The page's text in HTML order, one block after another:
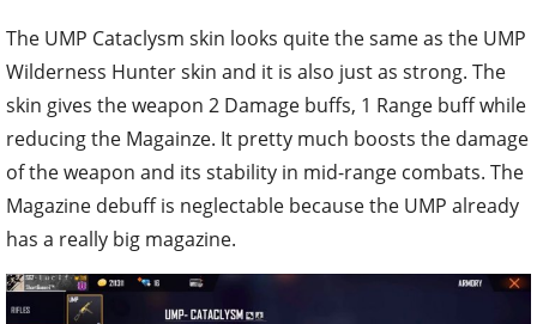
The UMP Cataclysm skin looks quite the same as the UMP
Wilderness Hunter skin and it is also just as strong. The
skin gives the weapon 2 Damage buffs, 1 Range buff while
reducing the Magainze. It pretty much boosts the damage
of the weapon and its stability in mid-range combats. The
Magazine debuff is neglectable because the UMP already
has a really big magazine.